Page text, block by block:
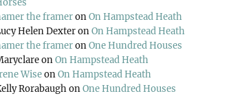
the frameronOn Hampstead Heath
Helen DexteronOn Hampstead Heath
the frameronOne Hundred Houses
onOn Hampstead Heath
WiseonOn Hampstead Heath
RorabaughonOne Hundred Houses